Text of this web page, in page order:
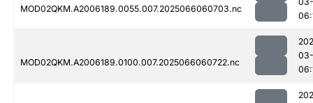
MOD02QKM.A2006189.0055.007.2025066060703.nc
MOD02QKM.A2006189.0100.007.2025066060722.nc